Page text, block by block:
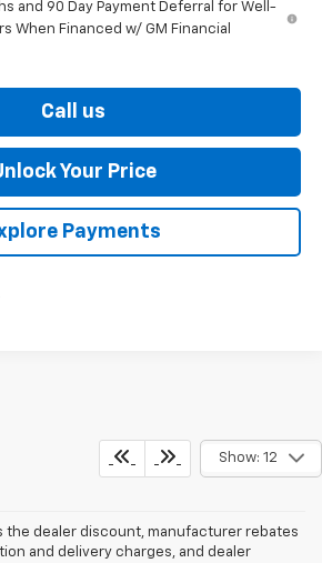
and 90 Day Payment Deferral for Well-
When Financed w/ GM Financial
Call us
Your Price
Payments
Show: 12
the dealer discount, manufacturer rebates
and delivery charges, and dealer